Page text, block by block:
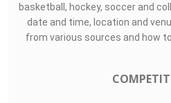
basketball, hockey, soccer and
date and time, location and
from various sources and how